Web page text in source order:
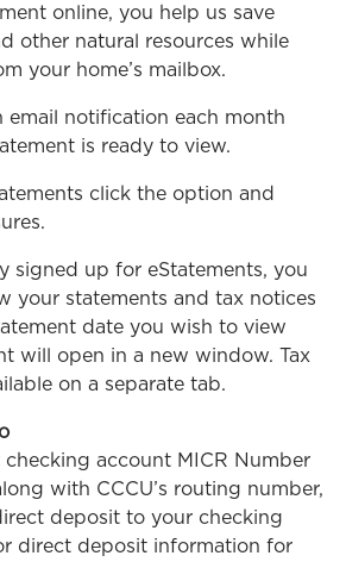
online, you help us save
other natural resources while
your home’s mailbox.
email notification each month
is ready to view.
click the option and
signed up for eStatements, you
your statements and tax notices
date you wish to view
will open in a new window. Tax
on a separate tab.
account MICR Number
with CCCU’s routing number,
deposit to your checking
direct deposit information for